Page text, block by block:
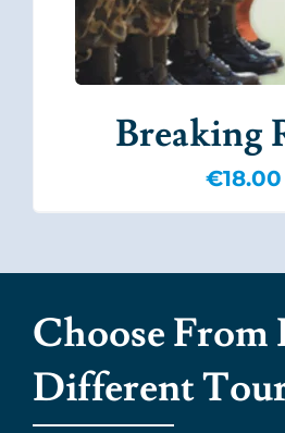
Breaking
€18.00
Choose From
Different